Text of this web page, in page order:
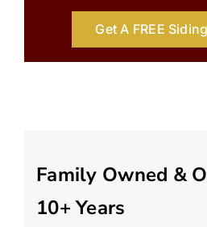
Get A FREE
Family Owned &
10+ Years